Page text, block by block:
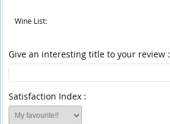
Wine List:
Give an interesting title to your review :
Satisfaction Index :